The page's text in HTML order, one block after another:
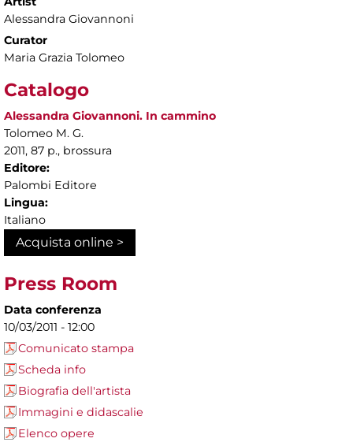
Alessandra Giovannoni
Curator
Maria Grazia Tolomeo
Catalogo
Alessandra Giovannoni. In cammino
Tolomeo M. G.
2011, 87 p., brossura
Editore:
Palombi Editore
Lingua:
Italiano
Acquista online >
Press Room
Data conferenza
10/03/2011 - 12:00
Comunicato stampa
Scheda info
Biografia dell'artista
Immagini e didascalie
Elenco opere